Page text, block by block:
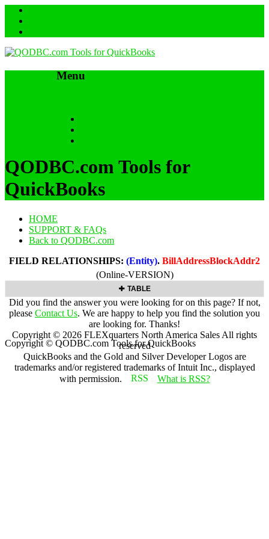
Menu
QODBC.com Tools for
QuickBooks
HOME
SUPPORT & FAQs
Back to QODBC.com
FIELD RELATIONSHIPS: (Entity). BillAddressBlockAddr2
(Online-VERSION)
TABLE
Did you find the answer you were looking for on this page? If not,
please Contact Us. We are happy to help you find the solution you
are looking for. Thanks!
Copyright © 2026 FLEXquarters North America Sales All rights
reserved
QuickBooks and the Gold and Silver Developer Logos are
trademarks and/or registered trademarks of Intuit Inc., displayed
with permission.
What is RSS?
Copyright © QODBC.com Tools for QuickBooks